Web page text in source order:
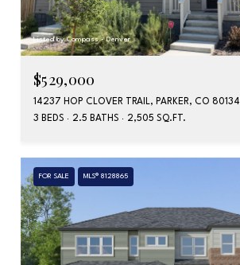
Listed by Compass - Denver
$529,000
14237 HOP CLOVER TRAIL, PARKER, CO 80134
3 BEDS
2.5 BATHS 2,505 SQ.FT.
FOR SALE MLS® 8128865